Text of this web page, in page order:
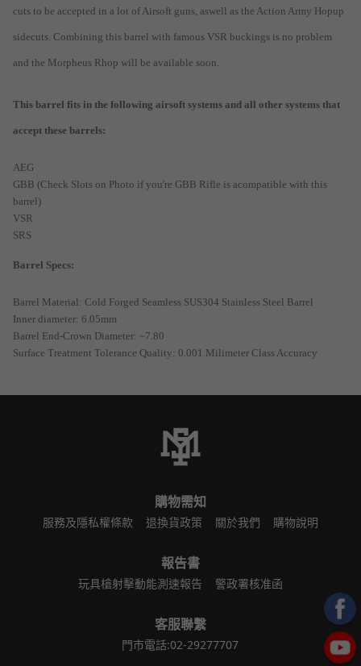
cuts to be accepted in a lot of Airsoft guns, aswell as the Action Army Hopup
sidecuts. Combining this barrel with famous VSR buckings is no problem
and the Morpheus Rhop will be available soon.
This barrel fits in the following airsoft systems and all other systems that
accept these barrels:
AEG
GBB (Check Slots on Photo if you're GBB Rifle is acompatible with this
barrel)
VSR
SRS
Barrel Specs:
Barrel Material: Cold Forged Seamless SUS304 Stainless Steel Barrel
Inner diameter: 6.05mm
Barrel End-Crown Diameter: ~7.80
Surface Treatment Tolerance Quality: 0.001 Milimeter Class Accuracy
購物需知
服務及隱私權條款 退換貨政策 關於我們 購物說明
報告書
玩具槍射擊動能測速報告 警政署核准函
客服聯繫
門市電話:02-29277707